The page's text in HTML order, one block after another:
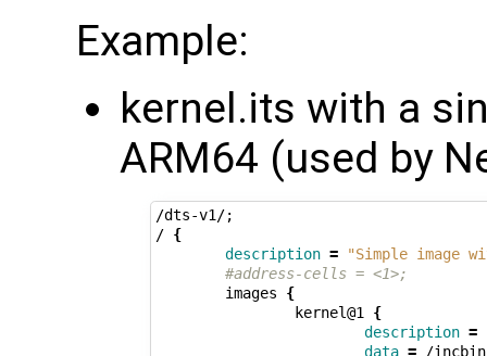
Example:
kernel.its with a
ARM64 (used by
/dts-v1/;
/ {
description =
"Simple image
#address-cells = <1>;
        images
{
                kernel@1
{
description =
data = /